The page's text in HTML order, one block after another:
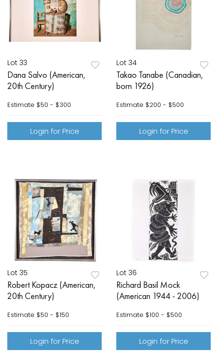
Lot 33
Dana Salvo (American,
20th Century)
Estimate $50 - $300
Login for Price
Lot 34
Takao Tanabe (Canadian,
born 1926)
Estimate $200 - $500
Login for Price
Lot 35
Robert Kopacz (American,
20th Century)
Estimate $50 - $150
Login for Price
Lot 36
Richard Basil Mock
(American 1944 - 2006)
Estimate $100 - $500
Login for Price